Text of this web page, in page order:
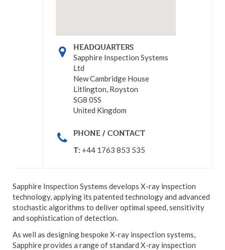
HEADQUARTERS
Sapphire Inspection Systems
Ltd
New Cambridge House
Litlington, Royston
SG8 0SS
United Kingdom
PHONE / CONTACT
T: +44 1763 853 535
Sapphire Inspection Systems develops X-ray inspection
technology, applying its patented technology and advanced
stochastic algorithms to deliver optimal speed, sensitivity
and sophistication of detection.
As well as designing bespoke X-ray inspection systems,
Sapphire provides a range of standard X-ray inspection